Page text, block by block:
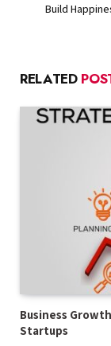
Build
RELATED
Business
Startups